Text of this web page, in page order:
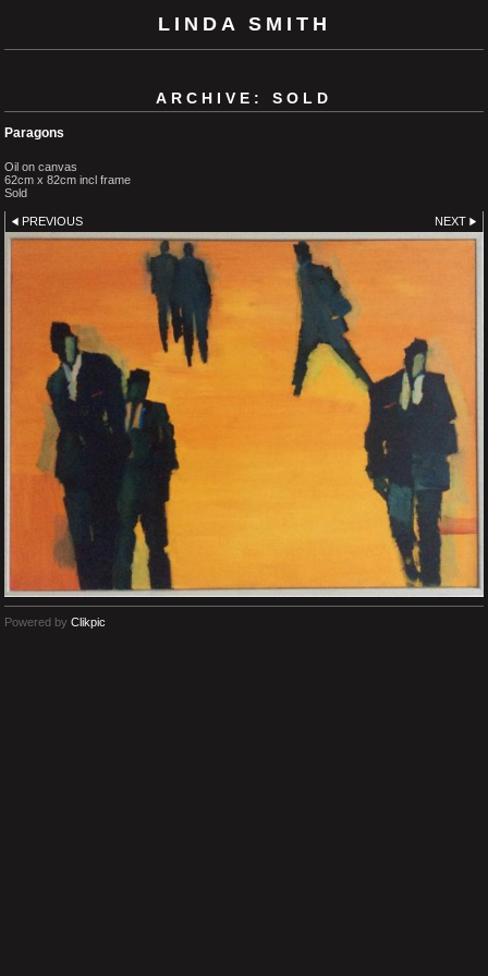
LINDA SMITH
ARCHIVE: SOLD
Paragons
Oil on canvas
62cm x 82cm incl frame
Sold
PREVIOUS NEXT
Powered by Clikpic